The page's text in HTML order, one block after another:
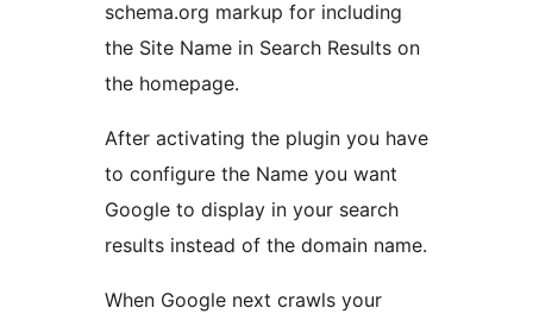
schema.org markup for including
the Site Name in Search Results on
the homepage.
After activating the plugin you have
to configure the Name you want
Google to display in your search
results instead of the domain name.
When Google next crawls your